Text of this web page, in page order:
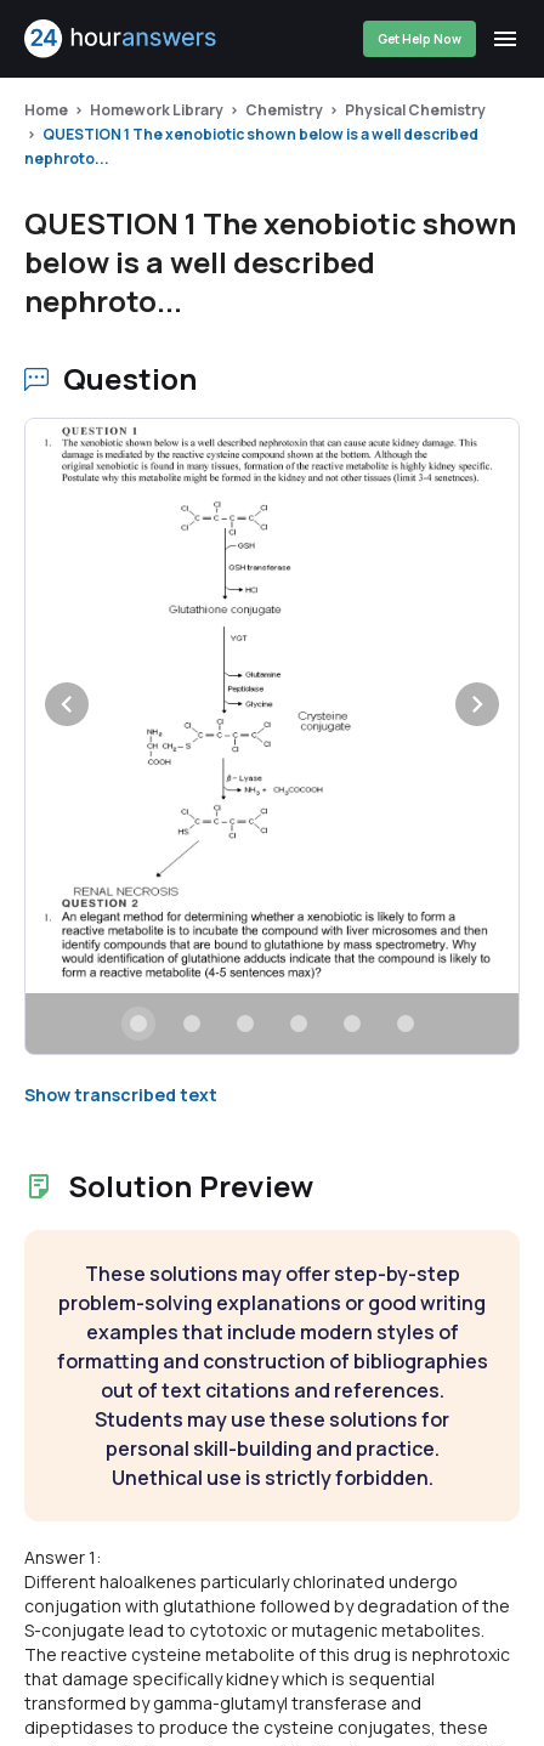
Get Help Now
Home Homework Library Chemistry
Physical Chemistry
QUESTION 1 The xenobiotic shown below is a well described
nephroto...
QUESTION 1 The xenobiotic shown
below is a well described
nephroto...
Question
Show transcribed text
Solution Preview
These solutions may offer step-by-step
problem-solving explanations or good writing
examples that include modern styles of
formatting and construction of bibliographies
out of text citations and references.
Students may use these solutions for
personal skill-building and practice.
Unethical use is strictly forbidden.
Answer 1:
Different haloalkenes particularly chlorinated undergo
conjugation with glutathione followed by degradation of the
S-conjugate lead to cytotoxic or mutagenic metabolites.
The reactive cysteine metabolite of this drug is nephrotoxic
that damage specifically kidney which is sequential
transformed by gamma-glutamyl transferase and
dipeptidases to produce the cysteine conjugates, these